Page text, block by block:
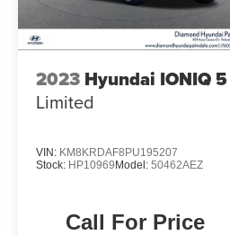
2023 Hyundai IONIQ 5
Limited
VIN: KM8KRDAF8PU195207
Stock: HP10969Model: 50462AEZ
Call For Price